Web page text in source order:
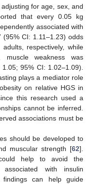
for age, sex, and
that every 0.05 kg
associated with
CI: 1.11–1.23) odds
respectively, while
muscle weakness was
95% CI: 1.02–1.09).
plays a mediator role
on relative HGS in
this research used a
cannot be inferred.
associations must be
should be developed to
muscular strength [62].
help to avoid the
with insulin
findings can help guide